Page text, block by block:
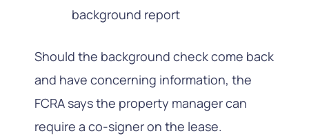
background report
Should the background check come back
and have concerning information, the
FCRA says the property manager can
require a co-signer on the lease.